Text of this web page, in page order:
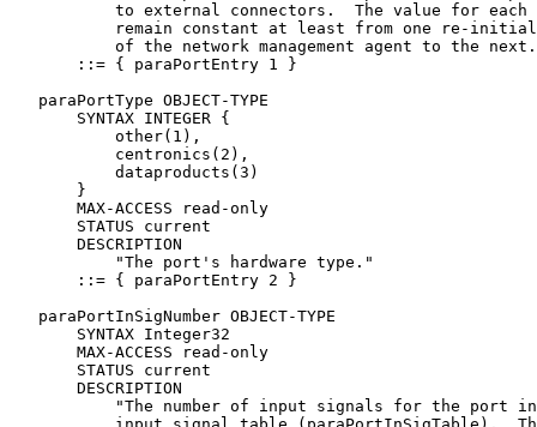
to external connectors.  The value for each
remain constant at least from one re-
of the network management agent to the
       ::= { paraPortEntry 1 }
   paraPortType OBJECT-TYPE
       SYNTAX INTEGER {
           other(1),
           centronics(2),
           dataproducts(3)
       }
       MAX-ACCESS read-only
       STATUS current
       DESCRIPTION
           "The port's hardware type."
       ::= { paraPortEntry 2 }
   paraPortInSigNumber OBJECT-TYPE
       SYNTAX Integer32
       MAX-ACCESS read-only
       STATUS current
       DESCRIPTION
"The number of input signals for the port